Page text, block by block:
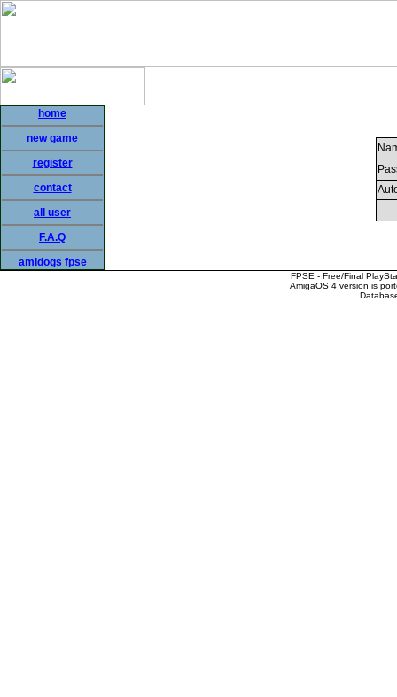
home
new game
register
contact
all user
F.A.Q
amidogs fpse
FPSE - Free/Final
AmigaOS 4 version is